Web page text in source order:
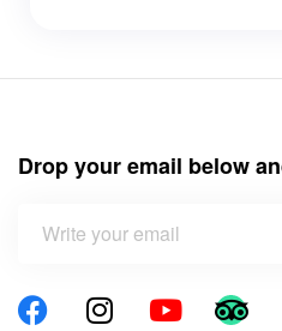
Drop your email below